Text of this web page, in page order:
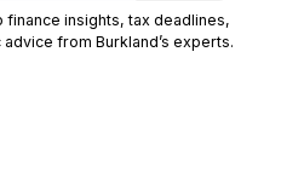
insights, tax deadlines,
from Burkland’s experts.